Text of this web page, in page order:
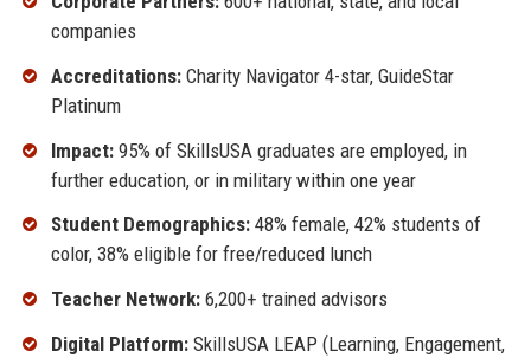
companies
Accreditations:Charity Navigator 4-star, GuideStar
Platinum
Impact:95% of SkillsUSA graduates are employed, in
further education, or in military within one year
Student Demographics:48% female, 42% students of
color, 38% eligible for free/reduced lunch
Teacher Network:6,200+ trained advisors
Digital Platform:SkillsUSA LEAP (Learning, Engagement,